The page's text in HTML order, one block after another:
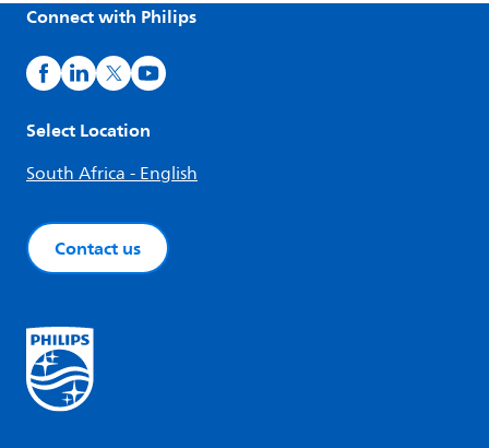
Connect with Philips
Select Location
South Africa - English
Contact us